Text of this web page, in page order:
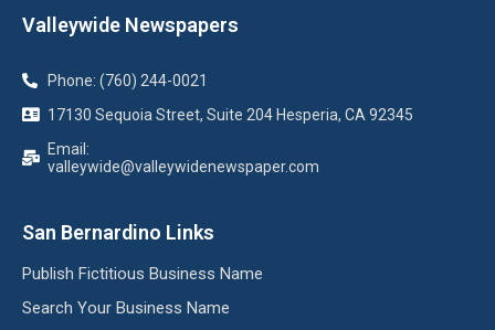
Valleywide Newspapers
Phone: (760) 244-0021
17130 Sequoia Street, Suite 204 Hesperia, CA 92345
Email:
valleywide@valleywidenewspaper.com
San Bernardino Links
Publish Fictitious Business Name
Search Your Business Name